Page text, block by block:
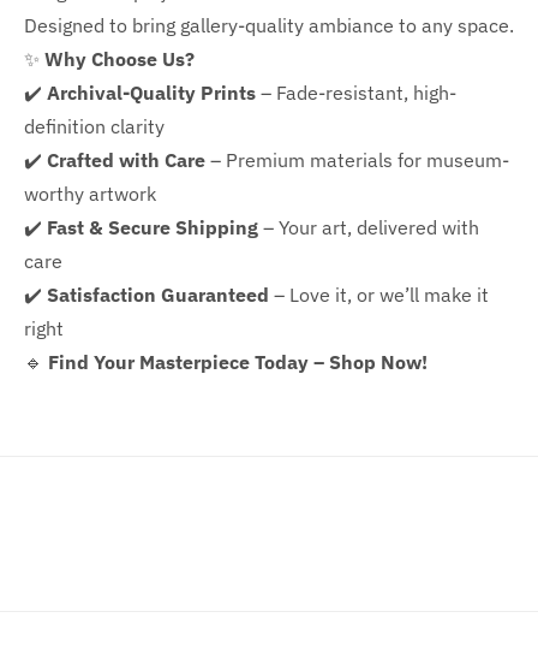
Designed to bring gallery-quality ambiance to any space.
✨ Why Choose Us?
✔️ Archival-Quality Prints – Fade-resistant, high-
definition clarity
✔️ Crafted with Care – Premium materials for museum-
worthy artwork
✔️ Fast & Secure Shipping – Your art, delivered with
care
✔️ Satisfaction Guaranteed – Love it, or we’ll make it
right
🔹 Find Your Masterpiece Today – Shop Now!